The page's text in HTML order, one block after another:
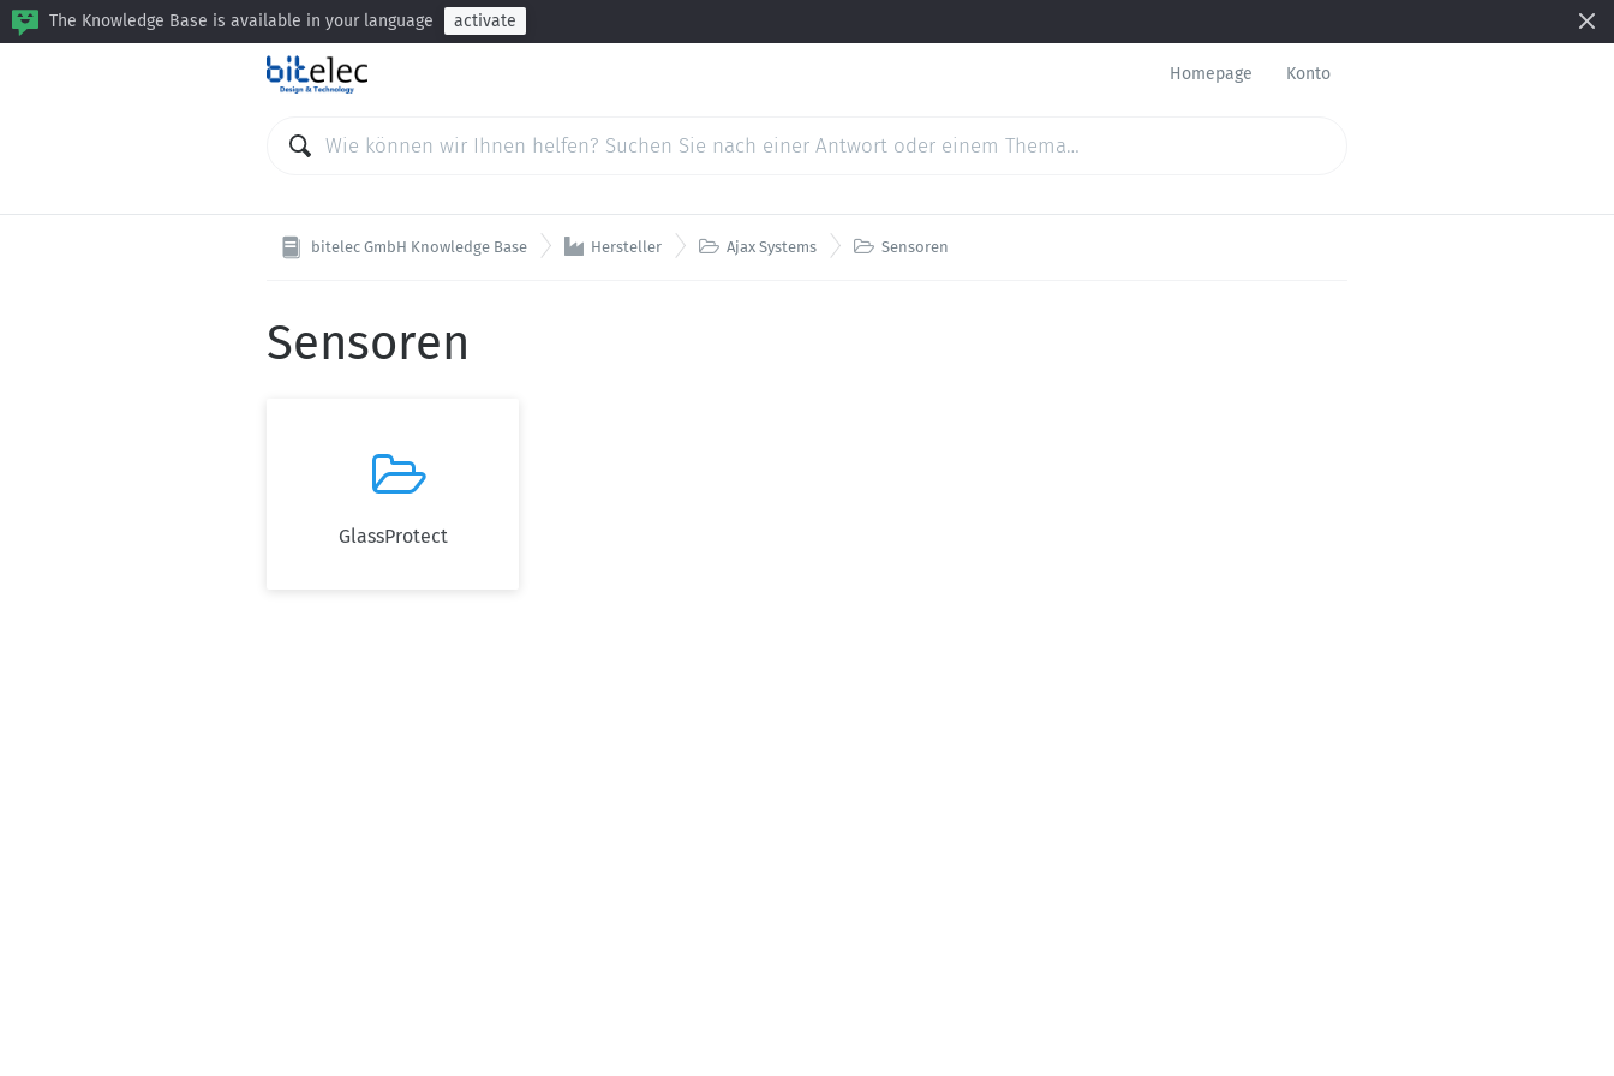
The Knowledge Base is available in your language activate
Homepage Konto
bitelec GmbH Knowledge Base  Hersteller  Ajax Systems  Sensoren
Sensoren

GlassProtect